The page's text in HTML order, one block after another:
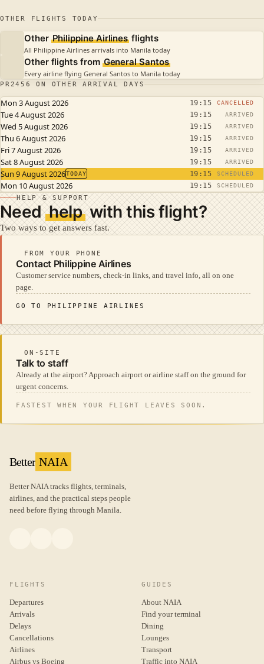
OTHER FLIGHTS TODAY
Other Philippine Airlines flights
All Philippine Airlines arrivals into Manila today
Other flights from General Santos
Every airline flying General Santos to Manila today
PR2456 ON OTHER ARRIVAL DAYS
Mon 3 August 2026 19:15 CANCELLED
Tue 4 August 2026 19:15 ARRIVED
Wed 5 August 2026 19:15 ARRIVED
Thu 6 August 2026 19:15 ARRIVED
Fri 7 August 2026 19:15 ARRIVED
Sat 8 August 2026 19:15 ARRIVED
Sun 9 August 2026TODAY 19:15 SCHEDULED
Mon 10 August 2026 19:15 SCHEDULED
HELP & SUPPORT
Needhelp with this flight?
Two ways to get answers fast.
FROM YOUR PHONE
Contact Philippine Airlines
Customer service numbers, check-in links, and travel info, all on one
page.
GO TO PHILIPPINE AIRLINES
ON-SITE
Talk to staff
Already at the airport? Approach airport or airline staff on the ground for
urgent concerns.
FASTEST WHEN YOUR FLIGHT LEAVES SOON.
Better NAIA
Better NAIA tracks flights, terminals,
airlines, and the practical steps people
need before flying through Manila.
FLIGHTS
Departures
Arrivals
Delays
Cancellations
Airlines
Airbus vs Boeing
GUIDES
About NAIA
Find your terminal
Dining
Lounges
Transport
Traffic into NAIA